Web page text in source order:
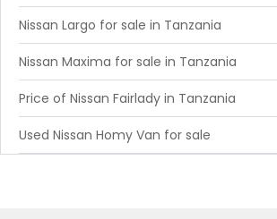
Nissan Largo for sale in Tanzania
Nissan Maxima for sale in Tanzania
Price of Nissan Fairlady in Tanzania
Used Nissan Homy Van for sale